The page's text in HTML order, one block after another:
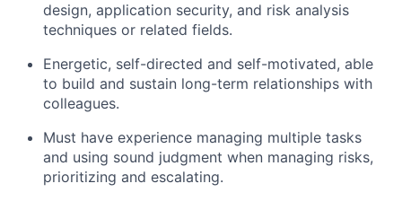
design, application security, and risk analysis
techniques or related fields.
Energetic, self-directed and self-motivated, able
to build and sustain long-term relationships with
colleagues.
Must have experience managing multiple tasks
and using sound judgment when managing risks,
prioritizing and escalating.